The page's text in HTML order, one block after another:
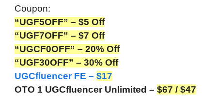
Coupon:
“UGF5OFF” – $5 Off
“UGF7OFF” – $7 Off
“UGCF0OFF” – 20% Off
“UGF30OFF” – 30% Off
UGCfluencer FE – $17
OTO 1 UGCfluencer Unlimited – $67 / $47